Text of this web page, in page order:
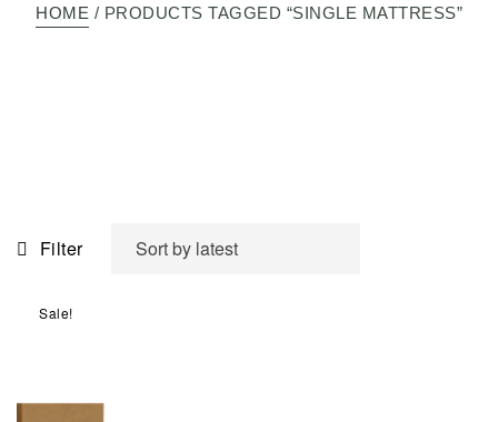
HOME / PRODUCTS TAGGED “SINGLE MATTRESS”
Filter
Sale!